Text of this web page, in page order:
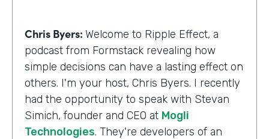
Chris Byers: Welcome to Ripple Effect, a
podcast from Formstack revealing how
simple decisions can have a lasting effect on
others. I'm your host, Chris Byers. I recently
had the opportunity to speak with Stevan
Simich, founder and CEO at Mogli
Technologies. They're developers of an